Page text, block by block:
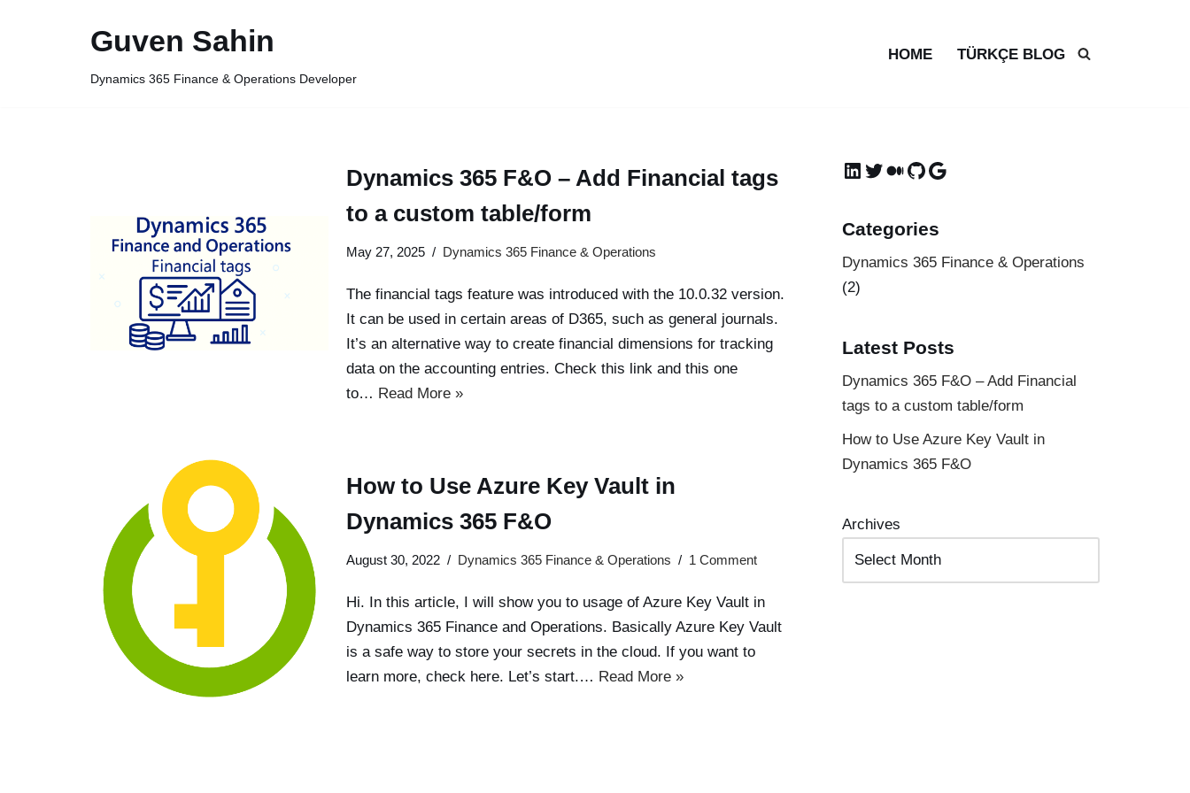
Guven Sahin
Dynamics 365 Finance & Operations Developer
HOME TÜRKÇE BLOG
Dynamics 365 F&O – Add Financial tags
to a custom table/form
May 27, 2025 Dynamics 365 Finance & Operations
The financial tags feature was introduced with the 10.0.32 version.
It can be used in certain areas of D365, such as general journals.
It’s an alternative way to create financial dimensions for tracking
data on the accounting entries. Check this link and this one
to… Read More »
How to Use Azure Key Vault in
Dynamics 365 F&O
August 30, 2022 Dynamics 365 Finance & Operations 1 Comment
Hi. In this article, I will show you to usage of Azure Key Vault in
Dynamics 365 Finance and Operations. Basically Azure Key Vault
is a safe way to store your secrets in the cloud. If you want to
learn more, check here. Let’s start.… Read More »
Categories
Dynamics 365 Finance & Operations
(2)
Latest Posts
Dynamics 365 F&O – Add Financial
tags to a custom table/form
How to Use Azure Key Vault in
Dynamics 365 F&O
Archives